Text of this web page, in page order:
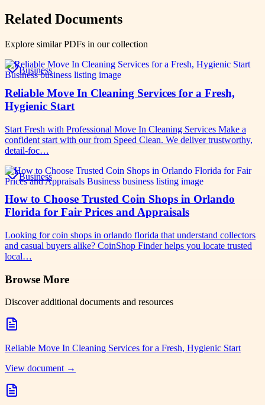
Related Documents
Explore similar PDFs in our collection
Business
Reliable Move In Cleaning Services for a Fresh,
Hygienic Start
Start Fresh with Professional Move In Cleaning Services Make a
confident start with our from Speed Clean. We deliver trustworthy,
detail-foc…
Business
How to Choose Trusted Coin Shops in Orlando
Florida for Fair Prices and Appraisals
Looking for coin shops in orlando florida that understand collectors
and casual buyers alike? CoinShop Finder helps you locate trusted
local…
Browse More
Discover additional documents and resources
Reliable Move In Cleaning Services for a Fresh, Hygienic Start
View document →